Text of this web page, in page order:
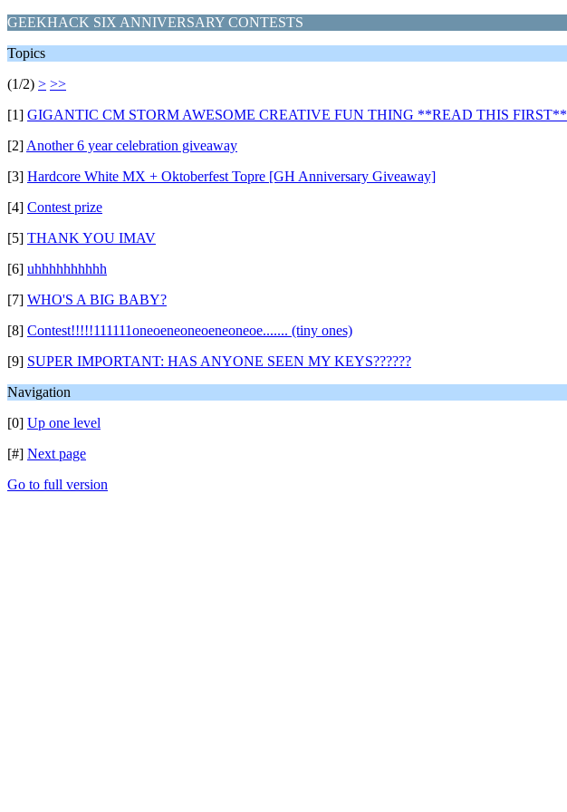
GEEKHACK SIX ANNIVERSARY CONTESTS
Topics
(1/2) > >>
[1] GIGANTIC CM STORM AWESOME CREATIVE FUN THING **READ THIS FIRST**
[2] Another 6 year celebration giveaway
[3] Hardcore White MX + Oktoberfest Topre [GH Anniversary Giveaway]
[4] Contest prize
[5] THANK YOU IMAV
[6] uhhhhhhhhhh
[7] WHO'S A BIG BABY?
[8] Contest!!!!!111111oneoeneoneoeneoneoe....... (tiny ones)
[9] SUPER IMPORTANT: HAS ANYONE SEEN MY KEYS??????
Navigation
[0] Up one level
[#] Next page
Go to full version